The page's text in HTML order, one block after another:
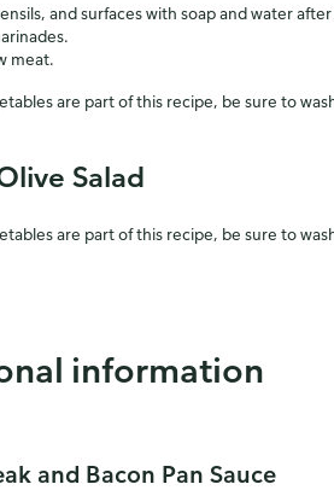
and surfaces with soap and water
meat.
are part of this recipe, be sure to
Salad
are part of this recipe, be sure to
information
and Bacon Pan Sauce